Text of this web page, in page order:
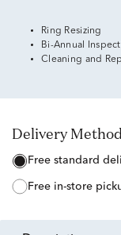
Ring Resizing
Bi-Annual
Cleaning and
Delivery
free standard
free in-store